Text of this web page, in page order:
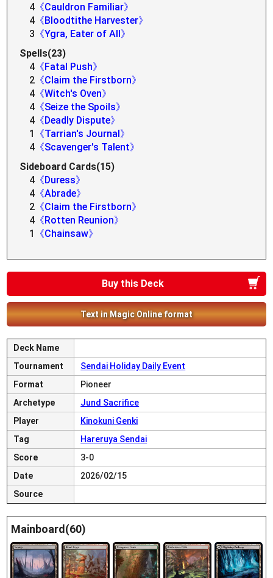
4 《Cauldron Familiar》
4 《Bloodtithe Harvester》
3 《Ygra, Eater of All》
Spells(23)
4 《Fatal Push》
2 《Claim the Firstborn》
4 《Witch's Oven》
4 《Seize the Spoils》
4 《Deadly Dispute》
1
《Tarrian's Journal》
4 《Scavenger's Talent》
Sideboard Cards(15)
4 《Duress》
4 《Abrade》
2 《Claim the Firstborn》
4 《Rotten Reunion》
1
《Chainsaw》
Buy this Deck
Text in Magic Online format
Deck Name
Tournament
Sendai Holiday Daily Event
Format
Pioneer
Archetype
Jund Sacrifice
Player
Kinokuni Genki
Tag
Hareruya Sendai
Score
3-0
Date
2026/02/15
Source
Mainboard(60)